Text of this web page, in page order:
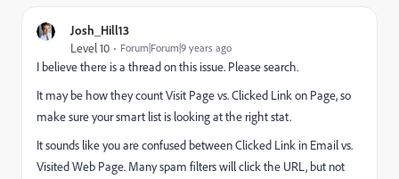
Josh_Hill13
Level 10 Forum|Forum|9 years ago
I believe there is a thread on this issue. Please search.
It may be how they count Visit Page vs. Clicked Link on Page, so
make sure your smart list is looking at the right stat.
It sounds like you are confused between Clicked Link in Email vs.
Visited Web Page. Many spam filters will click the URL, but not